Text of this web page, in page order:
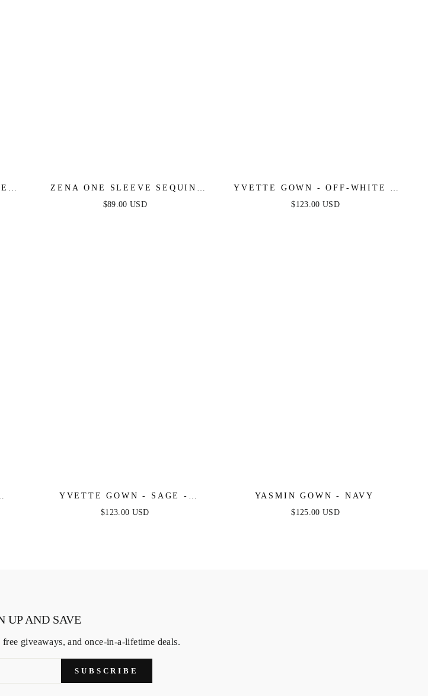
-
ZENA ONE SLEEVE SEQUIN
MINI DRESS - BURNT ORANGE
$89.00 USD
YVETTE GOWN - OFF-WHITE -
CORSET PLEATED LUXE SATIN
$123.00 USD
YVETTE GOWN - SAGE -
CORSET PLEATED LUXE SATIN
$123.00 USD
YASMIN GOWN - NAVY
$125.00 USD
UP AND SAVE
giveaways, and once-in-a-lifetime deals.
SUBSCRIBE